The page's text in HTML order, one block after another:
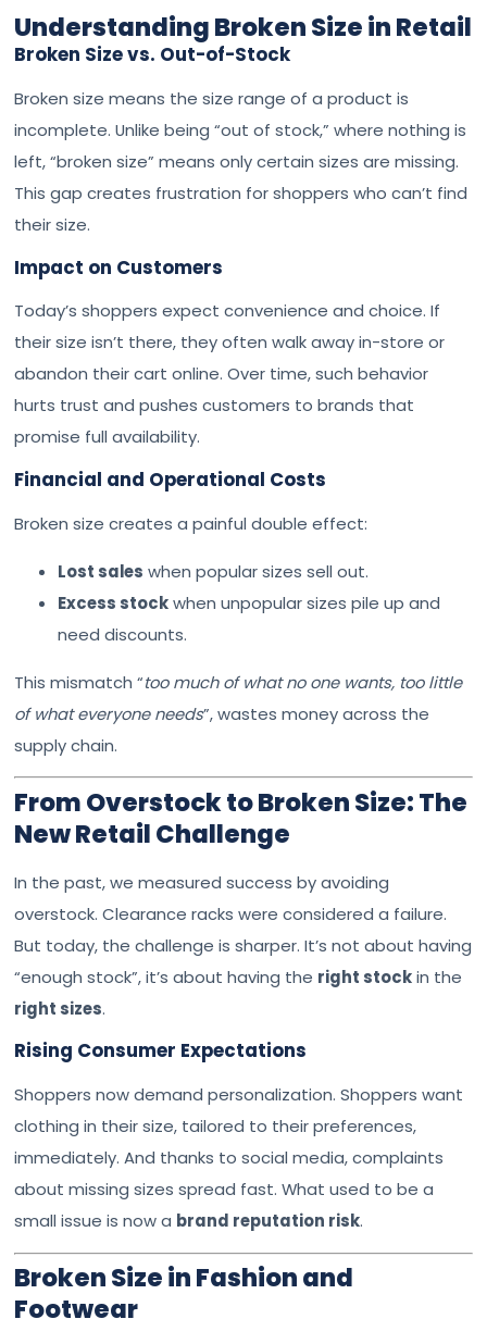
Understanding Broken Size in Retail
Broken Size vs. Out-of-Stock
Broken size means the size range of a product is
incomplete. Unlike being “out of stock,” where nothing is
left, “broken size” means only certain sizes are missing.
This gap creates frustration for shoppers who can’t find
their size.
Impact on Customers
Today’s shoppers expect convenience and choice. If
their size isn’t there, they often walk away in-store or
abandon their cart online. Over time, such behavior
hurts trust and pushes customers to brands that
promise full availability.
Financial and Operational Costs
Broken size creates a painful double effect:
Lost sales when popular sizes sell out.
Excess stockwhen unpopular sizes pile up and
need discounts.
This mismatch “too much of what no one wants, too little
of what everyone needs”, wastes money across the
supply chain.
From Overstock to Broken Size: The
New Retail Challenge
In the past, we measured success by avoiding
overstock. Clearance racks were considered a failure.
But today, the challenge is sharper. It’s not about having
“enough stock”, it’s about having the right stockin the
right sizes.
Rising Consumer Expectations
Shoppers now demand personalization. Shoppers want
clothing in their size, tailored to their preferences,
immediately. And thanks to social media, complaints
about missing sizes spread fast. What used to be a
small issue is now a brand reputation risk.
Broken Size in Fashion and
Footwear